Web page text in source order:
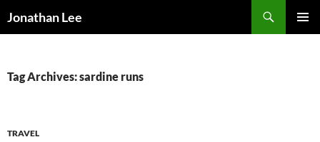
Jonathan Lee
Tag Archives: sardine runs
TRAVEL